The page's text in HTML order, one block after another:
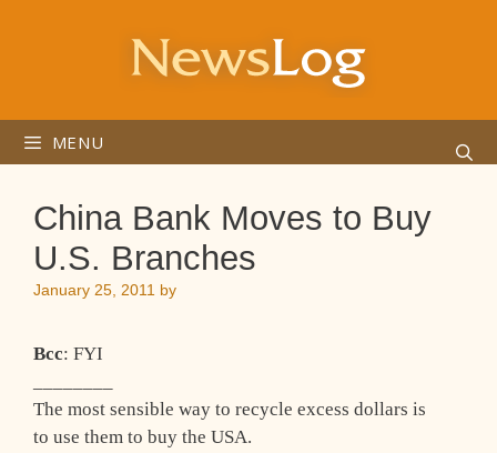
MENU
China Bank Moves to Buy
U.S. Branches
January 25, 2011 by
Bcc: FYI
The most sensible way to recycle excess dollars is
to use them to buy the USA.